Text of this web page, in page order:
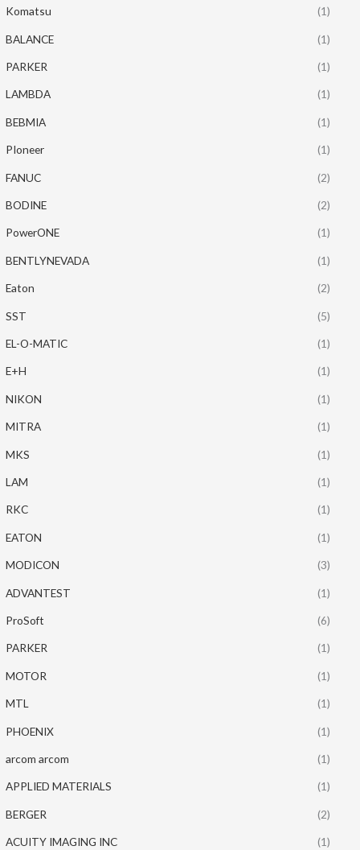
Komatsu (1)
BALANCE (1)
PARKER (1)
LAMBDA (1)
BEBMIA (1)
PIoneer (1)
FANUC (2)
BODINE (2)
PowerONE (1)
BENTLYNEVADA (1)
Eaton (2)
SST (5)
EL-O-MATIC (1)
E+H (1)
NIKON (1)
MITRA (1)
MKS (1)
LAM (1)
RKC (1)
EATON (1)
MODICON (3)
ADVANTEST (1)
ProSoft (6)
PARKER (1)
MOTOR (1)
MTL (1)
PHOENIX (1)
arcom arcom (1)
APPLIED MATERIALS (1)
BERGER (2)
ACUITY IMAGING INC (1)